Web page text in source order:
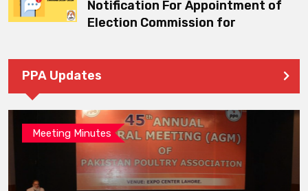
Notification For Appointment of
Election Commission for
PPA Updates
Meeting Minutes